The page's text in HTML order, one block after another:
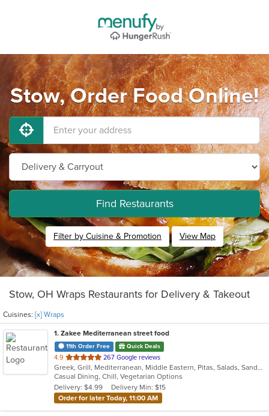
Stow, Order Food Online!
Find Restaurants
Filter by Cuisine & Promotion View Map
Stow, OH Wraps Restaurants for Delivery & Takeout
Cuisines: [x] Wraps
1. Zakee Mediterranean street food
11th Order Free Quick Deals
4.9 out
of
5
stars.
267 Google reviews
Greek, Grill, Mediterranean, Middle Eastern, Pitas, Salads, Sandwiches, Wraps
Casual Dining, Chill, Vegetarian Options
Delivery: $4.99
Delivery Min: $15
Order for later Today, 11:00 AM